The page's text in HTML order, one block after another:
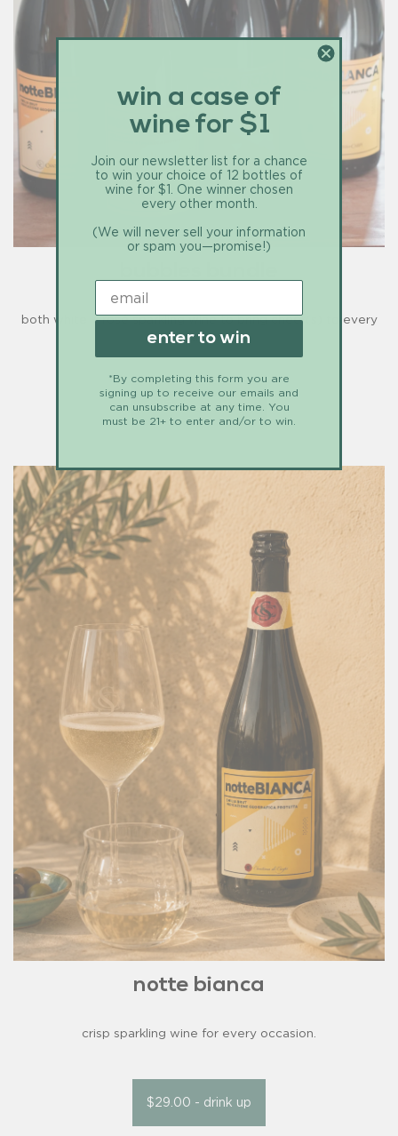
both white + rosé sparkling wine to bring cheer(s) to every
season.
$147.90 - drink up
notte bianca
crisp sparkling wine for every occasion.
$29.00 - drink up
win a case of
wine for $1
Join our newsletter list for a chance
to win your choice of 12 bottles of
wine for $1. One winner chosen
every other month.
(We will never sell your information
or spam you—promise!)
enter to win
*By completing this form you are
signing up to receive our emails and
can unsubscribe at any time. You
must be 21+ to enter and/or to win.